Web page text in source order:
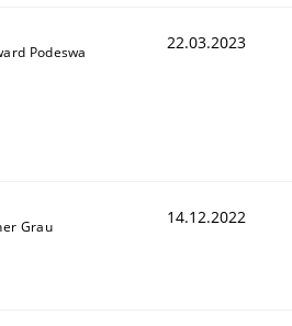
Podeswa 22.03.2023
Grau 14.12.2022